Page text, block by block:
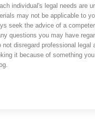
individual's legal needs are
may not be applicable to
seek the advice of a
questions you may have
not disregard professional legal
it because of something